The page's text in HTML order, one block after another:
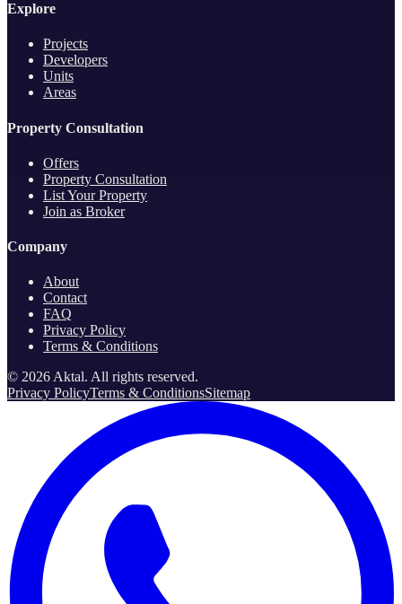
Explore
Projects
Developers
Units
Areas
Property Consultation
Offers
Property Consultation
List Your Property
Join as Broker
Company
About
Contact
FAQ
Privacy Policy
Terms & Conditions
© 2026Aktal. All rights reserved.
Privacy PolicyTerms & ConditionsSitemap